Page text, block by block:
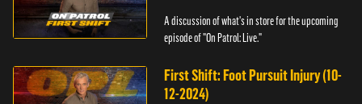
A discussion of what's in store for the upcoming
episode of "On Patrol: Live."
First Shift: Foot Pursuit Injury (10-
12-2024)